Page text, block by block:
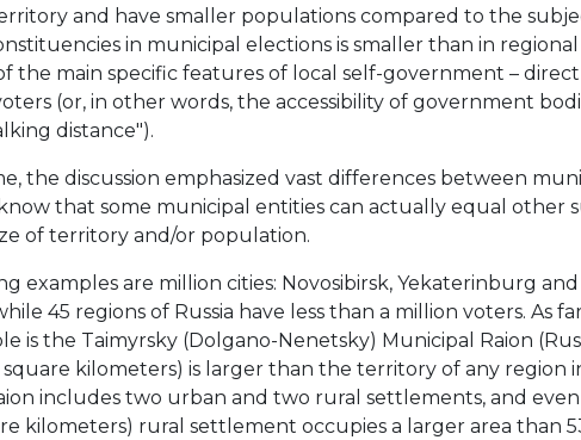
and have smaller populations compared to the
in municipal elections is smaller than in
the main specific features of local self-government –
(or, in other words, the accessibility of government
distance").
the discussion emphasized vast differences between
that some municipal entities can actually equal other
of territory and/or population.
examples are million cities: Novosibirsk, Yekaterinburg
45 regions of Russia have less than a million voters. As
is the Taimyrsky (Dolgano-Nenetsky) Municipal Raion
kilometers) is larger than the territory of any region
includes two urban and two rural settlements, and even
kilometers) rural settlement occupies a larger area than